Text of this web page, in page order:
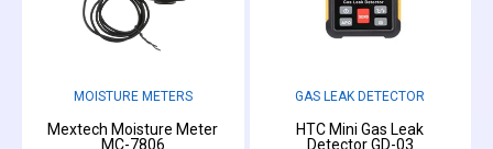
MOISTURE METERS
Mextech Moisture Meter
MC-7806
GAS LEAK DETECTOR
HTC Mini Gas Leak
Detector GD-03